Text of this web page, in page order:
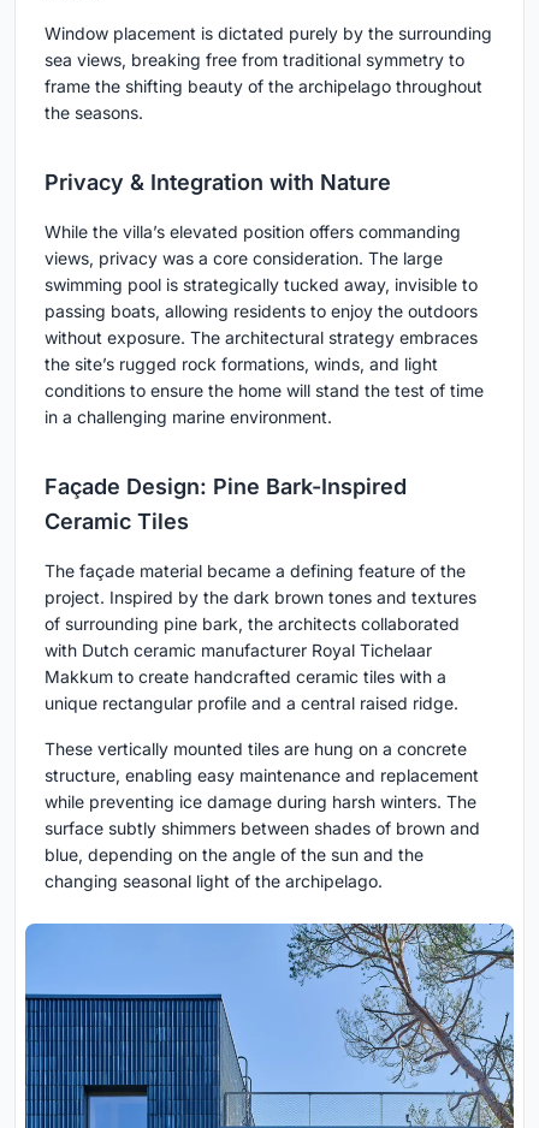
Window placement is dictated purely by the surrounding
sea views, breaking free from traditional symmetry to
frame the shifting beauty of the archipelago throughout
the seasons.
Privacy & Integration with Nature
While the villa’s elevated position offers commanding
views, privacy was a core consideration. The large
swimming pool is strategically tucked away, invisible to
passing boats, allowing residents to enjoy the outdoors
without exposure. The architectural strategy embraces
the site’s rugged rock formations, winds, and light
conditions to ensure the home will stand the test of time
in a challenging marine environment.
Façade Design: Pine Bark-Inspired
Ceramic Tiles
The façade material became a defining feature of the
project. Inspired by the dark brown tones and textures
of surrounding pine bark, the architects collaborated
with Dutch ceramic manufacturer Royal Tichelaar
Makkum to create handcrafted ceramic tiles with a
unique rectangular profile and a central raised ridge.
These vertically mounted tiles are hung on a concrete
structure, enabling easy maintenance and replacement
while preventing ice damage during harsh winters. The
surface subtly shimmers between shades of brown and
blue, depending on the angle of the sun and the
changing seasonal light of the archipelago.